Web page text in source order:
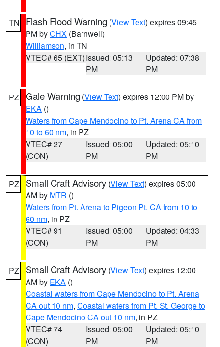
TN Flash Flood Warning (View Text) expires 09:45
PM byOHX (Barnwell)
Williamson, in TN
VTEC# 65 (EXT)Issued: 05:13
PM
Updated: 07:38
PM
PZ Gale Warning (View Text) expires 12:00 PM by
EKA ()
Waters from Cape Mendocino to Pt. Arena CA from
10 to 60 nm, in PZ
VTEC# 27
(CON)
Issued: 05:00
PM
Updated: 05:10
PM
PZ Small Craft Advisory (View Text) expires 05:00
AM by MTR ()
Waters from Pt. Arena to Pigeon Pt. CA from 10 to
60 nm, in PZ
VTEC# 91
(CON)
Issued: 05:00
PM
Updated: 04:33
PM
PZ Small Craft Advisory (View Text) expires 12:00
AM by EKA ()
Coastal waters from Cape Mendocino to Pt. Arena
CA out 10 nm, Coastal waters from Pt. St. George to
Cape Mendocino CA out 10 nm, in PZ
VTEC# 74
(CON)
Issued: 05:00
PM
Updated: 05:10
PM